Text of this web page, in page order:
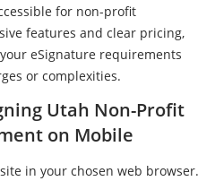
for non-profit
features and clear pricing,
eSignature requirements
or complexities.
Utah Non-Profit
on Mobile
in your chosen web browser.